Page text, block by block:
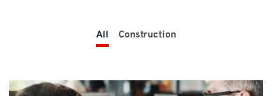
SUPPORT
Contact NTI UK : +44 1483 410370 (info-uk@nti-
All Construction